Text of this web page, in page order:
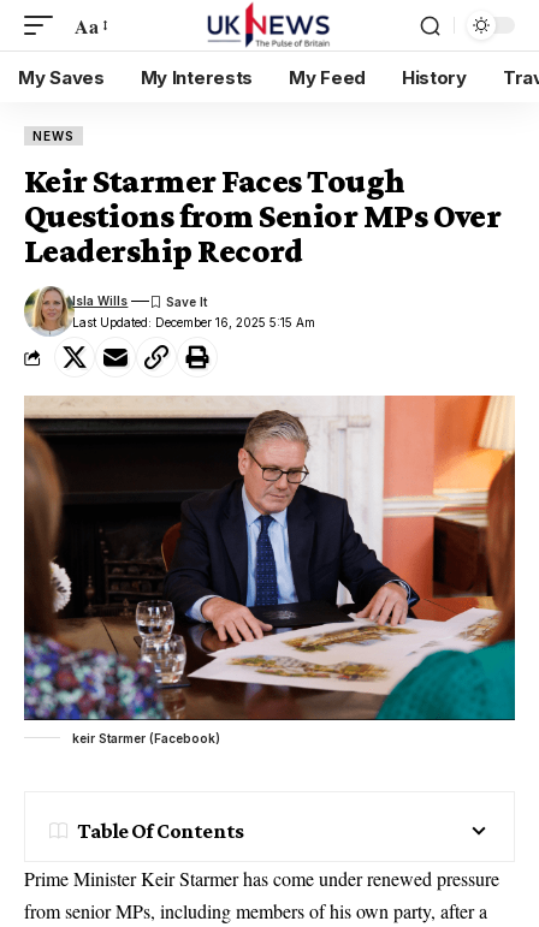
Aa
My Saves My Interests My Feed History
NEWS
Keir Starmer Faces Tough
Questions from Senior MPs Over
Leadership Record
Last Updated: December 16, 2025 5:15 Am
Isla Wills
keir Starmer (Facebook)
Table Of Contents
Prime Minister Keir Starmer has come under renewed pressure
from senior MPs, including members of his own party, after a